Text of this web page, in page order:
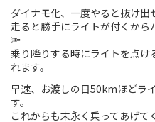
ダイナモ化、一度やると抜け出
走ると勝手にライトが付くから
🔦
乗り降りする時にライトを点
れます。
早速、お渡しの日50kmほどラ
す。
これからも末永く乗ってあげて
Fat Bike